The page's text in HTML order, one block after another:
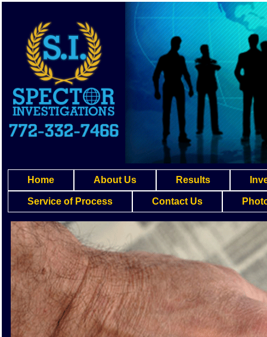
Home About Us Results
Service of Process Contact Us